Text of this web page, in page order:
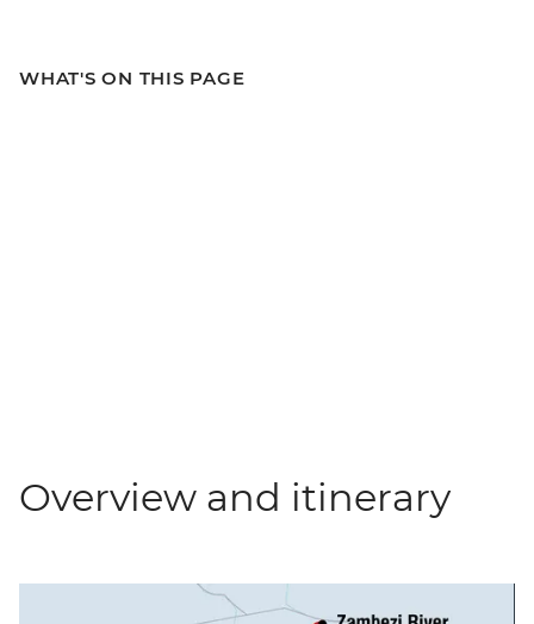
WHAT'S ON THIS PAGE
Overview and itinerary